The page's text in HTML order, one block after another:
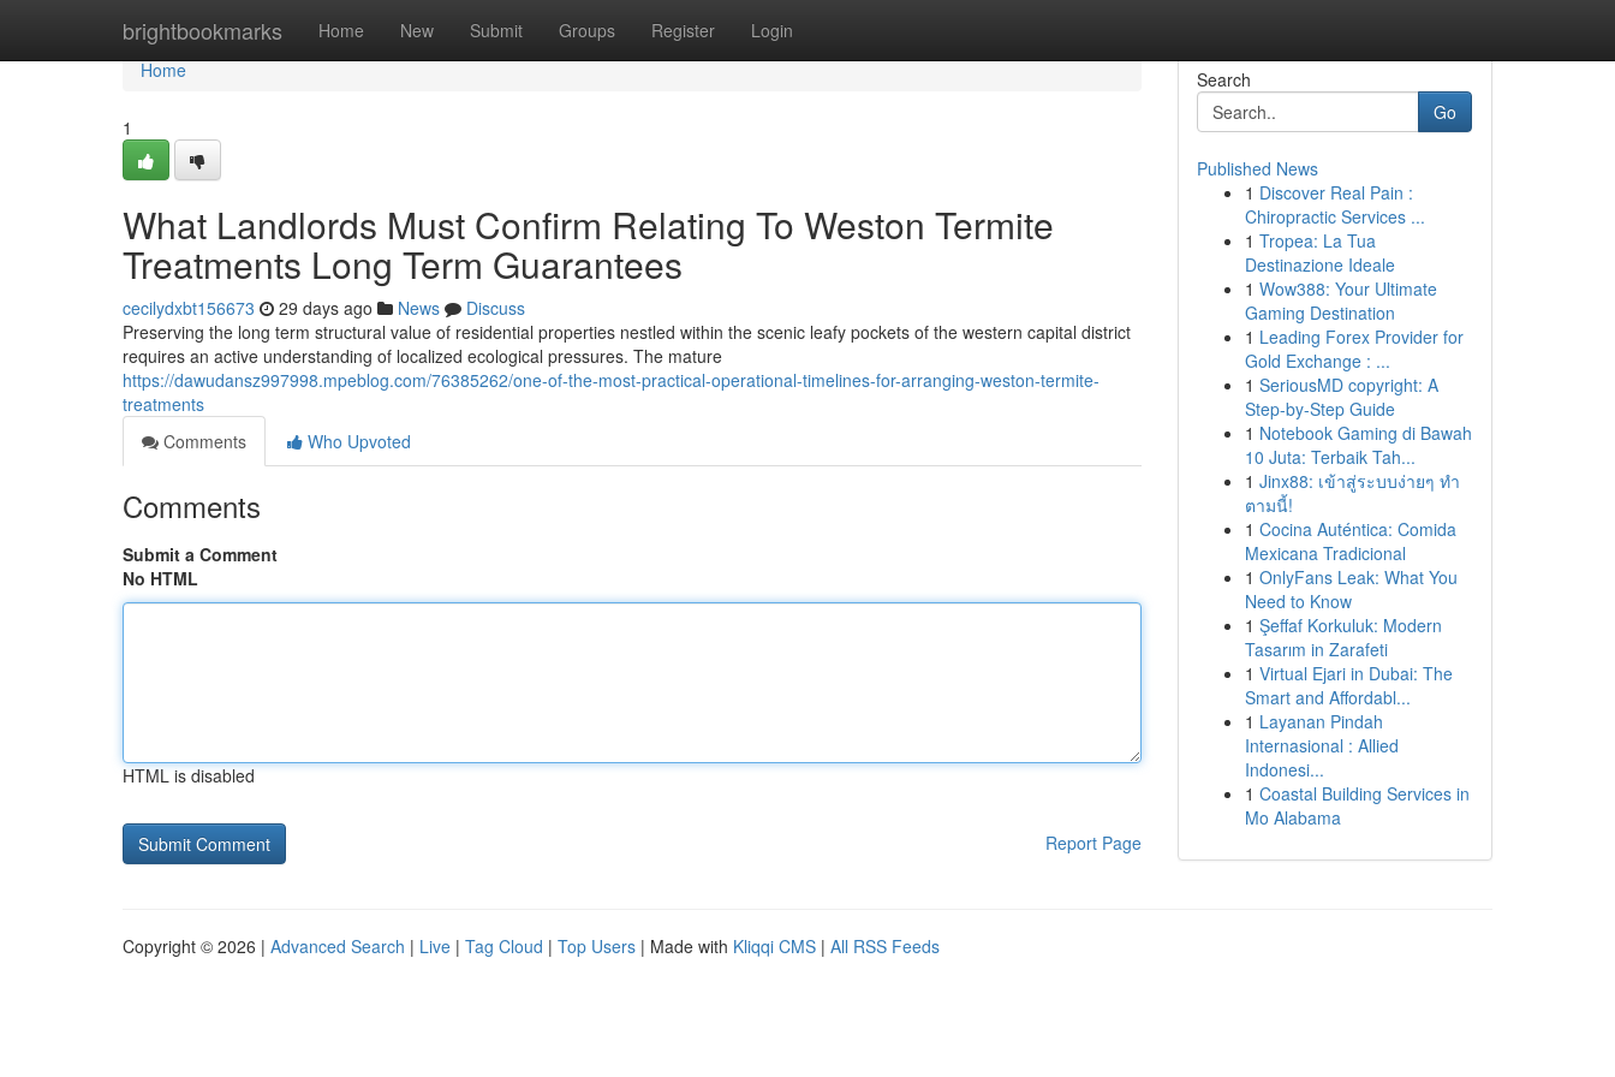
brightbookmarks Home New Submit Groups Register Login
Home
Home
1
What Landlords Must Confirm Relating To Weston Termite
Treatments Long Term Guarantees
cecilydxbt156673 29 days ago News
Discuss
Preserving the long term structural value of residential properties nestled within the scenic leafy pockets of the western capital district
requires an active understanding of localized ecological pressures. The mature
https://dawudansz997998.mpeblog.com/76385262/one-of-the-most-practical-operational-timelines-for-arranging-weston-termite-
treatments
Comments
Who Upvoted
Comments
Submit a Comment
No HTML
HTML is disabled
Report Page
Search
Go
Published News
1 Discover Real Pain :
Chiropractic Services ...
1 Tropea: La Tua
Destinazione Ideale
1 Wow388: Your Ultimate
Gaming Destination
1 Leading Forex Provider for
Gold Exchange : ...
1 SeriousMD copyright: A
Step-by-Step Guide
1 Notebook Gaming di Bawah
10 Juta: Terbaik Tah...
1 Jinx88: เข้าสู่ระบบง่ายๆ ทำ
ตามนี้!
1 Cocina Auténtica: Comida
Mexicana Tradicional
1 OnlyFans Leak: What You
Need to Know
1 Şeffaf Korkuluk: Modern
Tasarım in Zarafeti
1 Virtual Ejari in Dubai: The
Smart and Affordabl...
1 Layanan Pindah
Internasional : Allied
Indonesi...
1 Coastal Building Services in
Mo Alabama
Copyright © 2026 | Advanced Search | Live | Tag Cloud | Top Users | Made with Kliqqi CMS | All RSS Feeds